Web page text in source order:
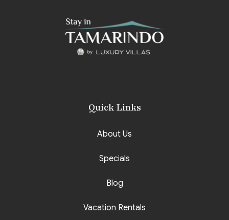
Quick Links
About Us
Specials
Blog
Vacation Rentals